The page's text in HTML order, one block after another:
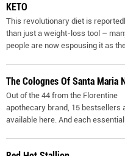
KETO
This revolutionary diet is
than just a weight-loss tool –
people are now espousing it as
The Colognes Of Santa Maria
Out of the 44 from the Florentine
apothecary brand, 15 bestsellers
available here. And each